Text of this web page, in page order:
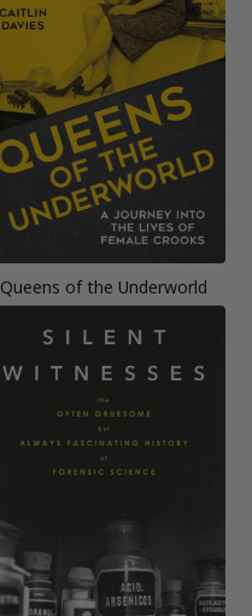
Queens of the Underworld